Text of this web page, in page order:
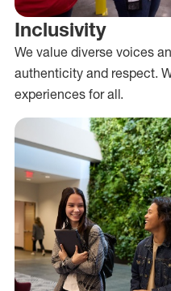
Inclusivity
We value diverse voices
authenticity and respect.
experiences for all.